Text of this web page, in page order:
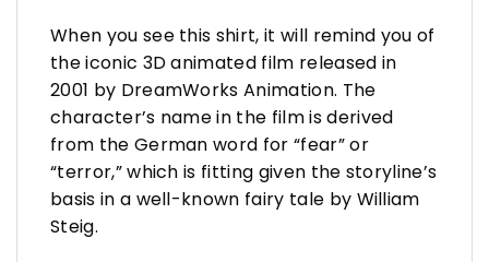
When you see this shirt, it will remind you of
the iconic 3D animated film released in
2001 by DreamWorks Animation. The
character’s name in the film is derived
from the German word for “fear” or
“terror,” which is fitting given the storyline’s
basis in a well-known fairy tale by William
Steig.